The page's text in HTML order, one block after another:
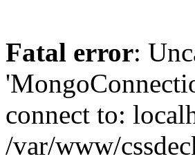
Fatal error:
connect to:
/var/www/